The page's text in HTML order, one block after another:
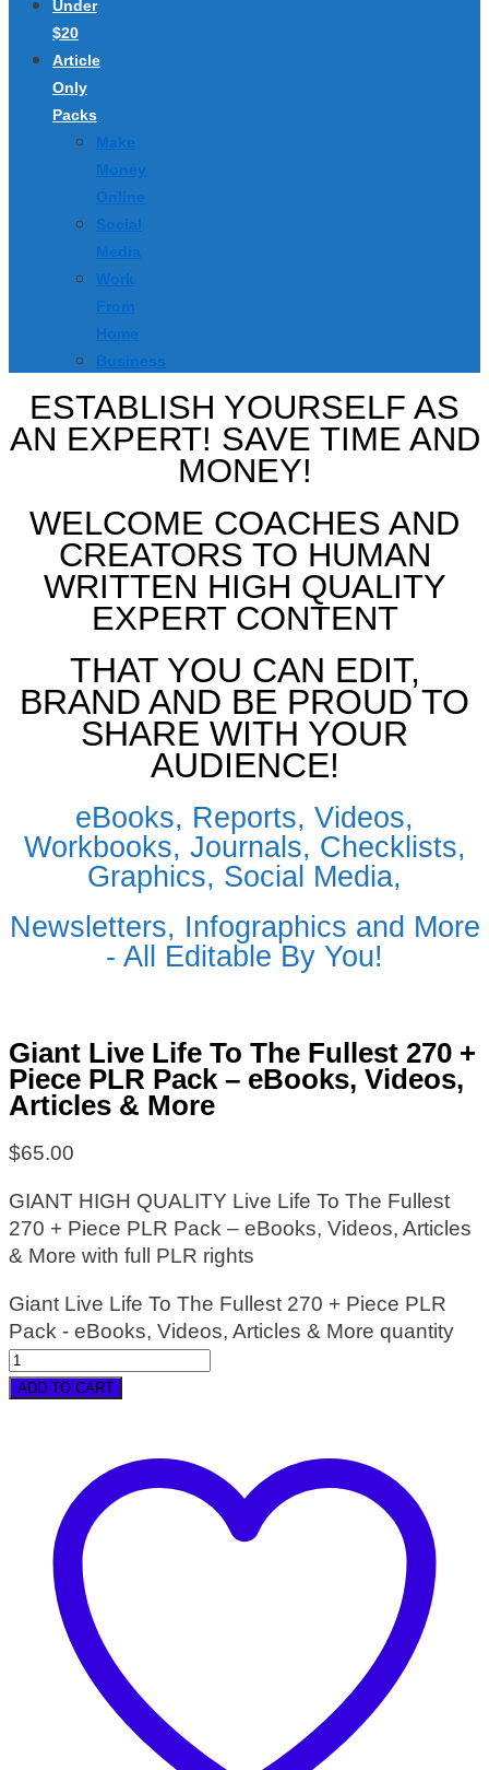
Under
$20
Article
Only
Packs
Make
Money
Online
Social
Media
Work
From
Home
Business
ESTABLISH YOURSELF AS
AN EXPERT! SAVE TIME AND
MONEY!
WELCOME COACHES AND
CREATORS TO HUMAN
WRITTEN HIGH QUALITY
EXPERT CONTENT
THAT YOU CAN EDIT,
BRAND AND BE PROUD TO
SHARE WITH YOUR
AUDIENCE!
eBooks, Reports, Videos,
Workbooks, Journals, Checklists,
Graphics, Social Media,
Newsletters, Infographics and More
- All Editable By You!
Giant Live Life To The Fullest 270 +
Piece PLR Pack – eBooks, Videos,
Articles & More
$65.00
GIANT HIGH QUALITY Live Life To The Fullest
270 + Piece PLR Pack – eBooks, Videos, Articles
& More with full PLR rights
Giant Live Life To The Fullest 270 + Piece PLR
Pack - eBooks, Videos, Articles & More quantity
ADD TO CART